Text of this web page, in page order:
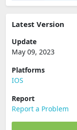
Latest Version
Update
May 09, 2023
Platforms
IOS
Report
Report a Problem